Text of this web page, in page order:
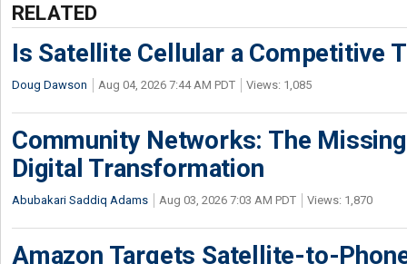
RELATED
Is Satellite Cellular a Competitive
Doug Dawson Aug 04, 2026 7:44 AM PDT Views: 1,085
Community Networks: The
Digital Transformation
Abubakari Saddiq Adams Aug 03, 2026 7:03 AM PDT Views: 1,870
Amazon Targets Satellite-to-